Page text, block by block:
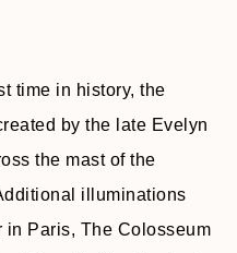
time in history, the
by the late Evelyn
the mast of the
illuminations
in Paris, The Colosseum